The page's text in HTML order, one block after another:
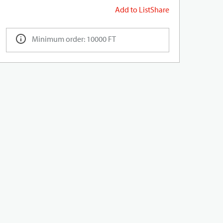
Add to ListShare
Minimum order: 10000 FT